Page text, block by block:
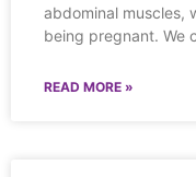
abdominal muscles,
being pregnant. We
READ MORE »